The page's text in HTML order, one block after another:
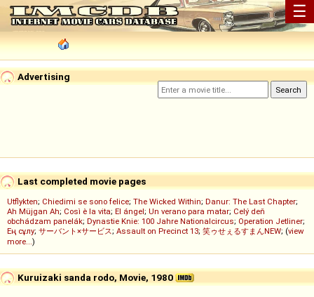
☰
Advertising
Last completed movie pages
Utflykten; Chiedimi se sono felice; The Wicked Within; Danur: The Last Chapter;
Ah Müjgan Ah; Così è la vita; El ángel; Un verano para matar; Celý deň
obchádzam panelák; Dynastie Knie: 100 Jahre Nationalcircus; Operation Jetliner;
Ең сұлу; サーバント×サービス; Assault on Precinct 13; 笑ゥせぇるすまんNEW; (view
more...)
Kuruizaki sanda rodo, Movie, 1980